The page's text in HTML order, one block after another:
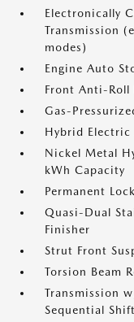
Electronically
Transmission
modes)
Engine Auto
Front Anti-Roll
Gas-
Hybrid
Nickel Metal
kWh Capacity
Permanent
Quasi-Dual
Finisher
Strut Front
Torsion Beam
Transmission
Sequential